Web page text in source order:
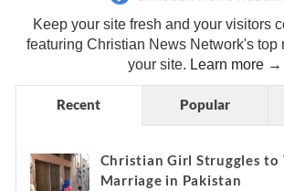
Keep your site fresh and your visitors
featuring Christian News Network's top
your site. Learn more →
Recent Popular
Christian Girl Struggles to
Marriage in Pakistan